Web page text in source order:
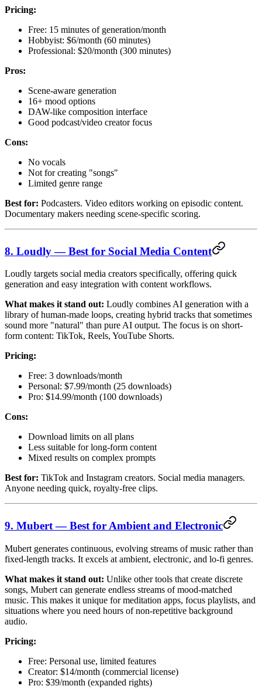
Pricing:
Free: 15 minutes of generation/month
Hobbyist: $6/month (60 minutes)
Professional: $20/month (300 minutes)
Pros:
Scene-aware generation
16+ mood options
DAW-like composition interface
Good podcast/video creator focus
Cons:
No vocals
Not for creating "songs"
Limited genre range
Best for: Podcasters. Video editors working on episodic content.
Documentary makers needing scene-specific scoring.
8. Loudly — Best for Social Media Content
Loudly targets social media creators specifically, offering quick
generation and easy integration with content workflows.
What makes it stand out: Loudly combines AI generation with a
library of human-made loops, creating hybrid tracks that sometimes
sound more "natural" than pure AI output. The focus is on short-
form content: TikTok, Reels, YouTube Shorts.
Pricing:
Free: 3 downloads/month
Personal: $7.99/month (25 downloads)
Pro: $14.99/month (100 downloads)
Cons:
Download limits on all plans
Less suitable for long-form content
Mixed results on complex prompts
Best for: TikTok and Instagram creators. Social media managers.
Anyone needing quick, royalty-free clips.
9. Mubert — Best for Ambient and Electronic
Mubert generates continuous, evolving streams of music rather than
fixed-length tracks. It excels at ambient, electronic, and lo-fi genres.
What makes it stand out: Unlike other tools that create discrete
songs, Mubert can generate endless streams of mood-matched
music. This makes it unique for meditation apps, focus playlists, and
situations where you need hours of non-repetitive background
audio.
Pricing:
Free: Personal use, limited features
Creator: $14/month (commercial license)
Pro: $39/month (expanded rights)